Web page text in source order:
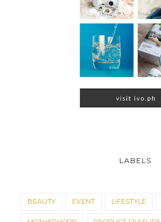
LABELS
BEAUTY EVENT LIFESTYLE